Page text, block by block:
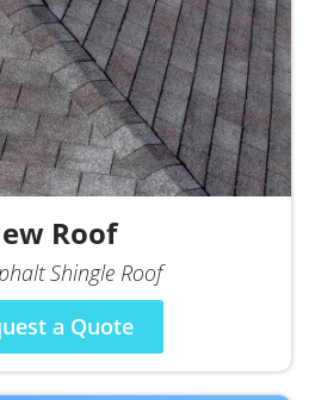
Roof
Shingle Roof
a Quote